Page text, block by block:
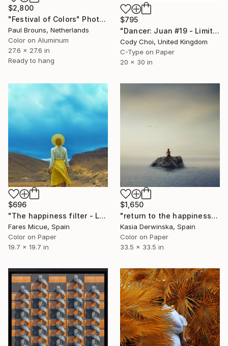
$795
"Dancer: Juan #19 - Limited Edition 30 of 30" Photograph
Cody Choi, United Kingdom
C-Type on Paper
20 x 30 in
$2,800
"Festival of Colors" Photograph
Paul Brouns, Netherlands
Color on Aluminum
27.6 x 27.6 in
Ready to hang
$696
"The happiness filter - Limited Edition of 20" Photograph
Fares Micue, Spain
Color on Paper
19.7 x 19.7 in
$1,650
"return to the happiness of silence - Large Size" Photograph
Kasia Derwinska, Spain
Color on Paper
33.5 x 33.5 in